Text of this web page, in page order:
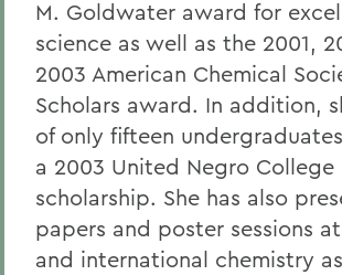
M. Goldwater award for
science as well as the 2001,
2003 American Chemical
Scholars award. In addition,
of only fifteen
a 2003 United Negro College
scholarship. She has also
papers and poster sessions
and international chemistry